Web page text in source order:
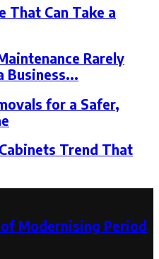
That Can Take a
Rarely
Business...
for a Safer,
Trend That
Modernising Period